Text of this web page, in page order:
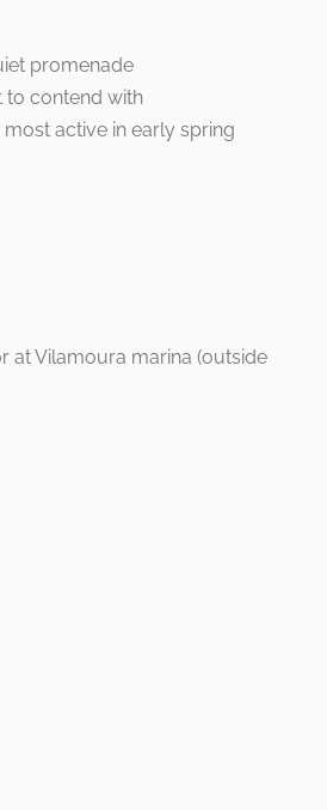
promenade
to contend with
active in early spring
at Vilamoura marina (outside